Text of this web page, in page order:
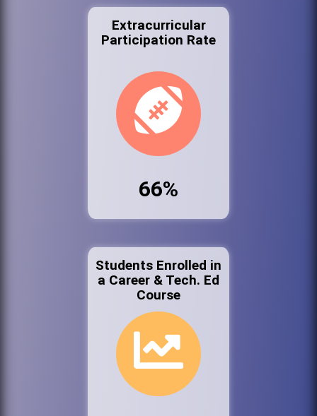
Extracurricular
Participation Rate
66%
Students Enrolled in
a Career & Tech. Ed
Course